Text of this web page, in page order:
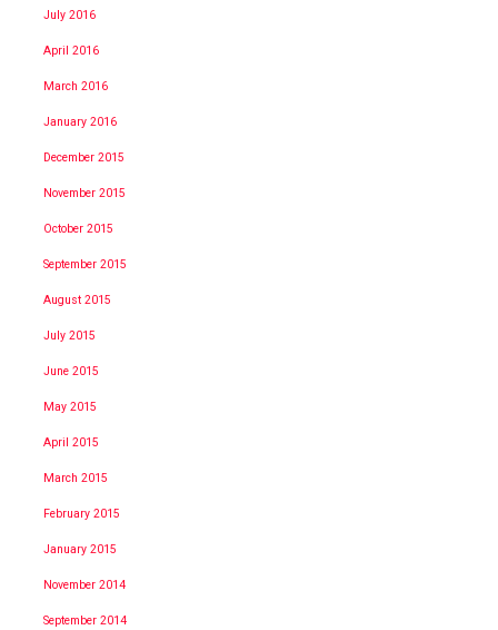
July 2016
April 2016
March 2016
January 2016
December 2015
November 2015
October 2015
September 2015
August 2015
July 2015
June 2015
May 2015
April 2015
March 2015
February 2015
January 2015
November 2014
September 2014